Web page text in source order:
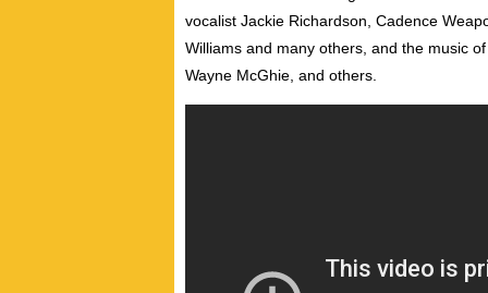
vocalist Jackie Richardson, Cadence
Williams and many others, and the music
Wayne McGhie, and others.